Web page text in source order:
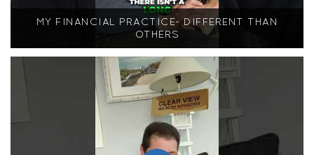
MY FINANCIAL PRACTICE- DIFFERENT THAN
OTHERS